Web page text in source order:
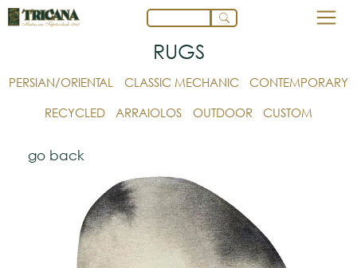
RUGS
PERSIAN/ORIENTAL CLASSIC MECHANIC
CONTEMPORARY
RECYCLED
ARRAIOLOS OUTDOOR CUSTOM
go back